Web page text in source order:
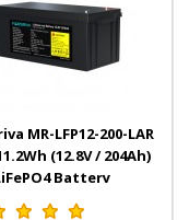
MR-LFP12-200-LAR
(12.8V / 204Ah)
Battery
A)